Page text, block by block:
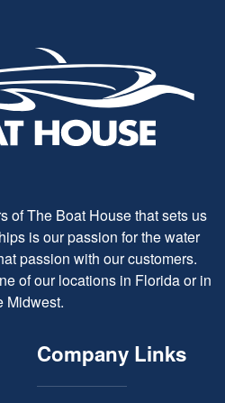
of The Boat House that sets us
is our passion for the water
passion with our customers.
of our locations in Florida or in
Midwest.
Company Links